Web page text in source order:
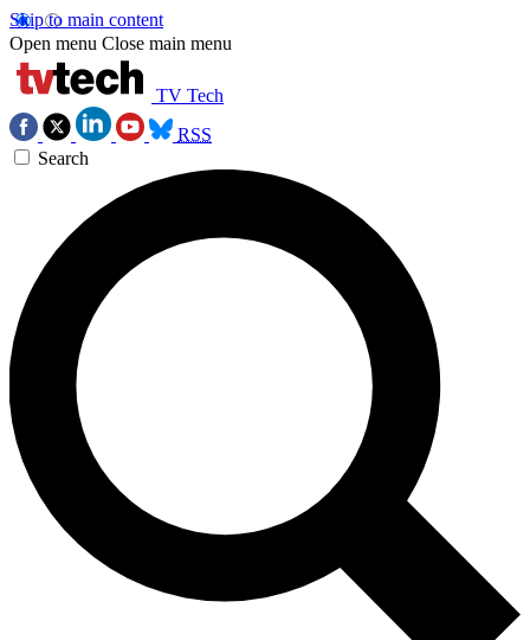
Skip to main content
Open menu Close main menu
TV Tech
RSS
Search